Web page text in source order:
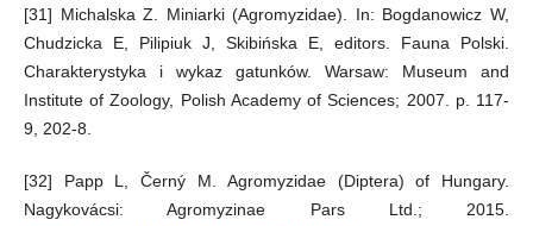
[31] Michalska Z. Miniarki (Agromyzidae). In: Bogdanowicz W,
Chudzicka E, Pilipiuk J, Skibińska E, editors. Fauna Polski.
Charakterystyka i wykaz gatunków. Warsaw: Museum and
Institute of Zoology, Polish Academy of Sciences; 2007. p. 117-
9, 202-8.
[32] Papp L, Černý M. Agromyzidae (Diptera) of Hungary.
Nagykovácsi: Agromyzinae Pars Ltd.; 2015.